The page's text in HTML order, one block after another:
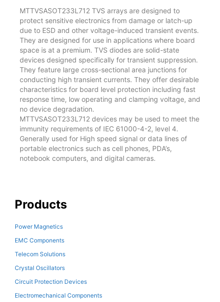
MTTVSASOT233L712 TVS arrays are designed to
protect sensitive electronics from damage or latch-up
due to ESD and other voltage-induced transient events.
They are designed for use in applications where board
space is at a premium. TVS diodes are solid-state
devices designed specifically for transient suppression.
They feature large cross-sectional area junctions for
conducting high transient currents. They offer desirable
characteristics for board level protection including fast
response time, low operating and clamping voltage, and
no device degradation.
MTTVSASOT233L712 devices may be used to meet the
immunity requirements of IEC 61000-4-2, level 4.
Generally used for High speed signal or data lines of
portable electronics such as cell phones, PDA’s,
notebook computers, and digital cameras.
Products
Power Magnetics
EMC Components
Telecom Solutions
Crystal Oscillators
Circuit Protection Devices
Electromechanical Components